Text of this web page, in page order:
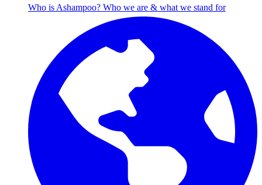
Who is Ashampoo? Who we are & what we stand for